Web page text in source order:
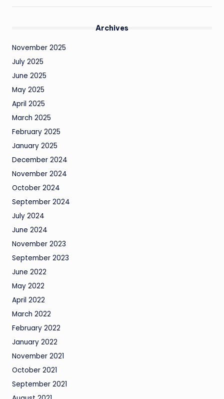
Archives
November 2025
July 2025
June 2025
May 2025
April 2025
March 2025
February 2025
January 2025
December 2024
November 2024
October 2024
September 2024
July 2024
June 2024
November 2023
September 2023
June 2022
May 2022
April 2022
March 2022
February 2022
January 2022
November 2021
October 2021
September 2021